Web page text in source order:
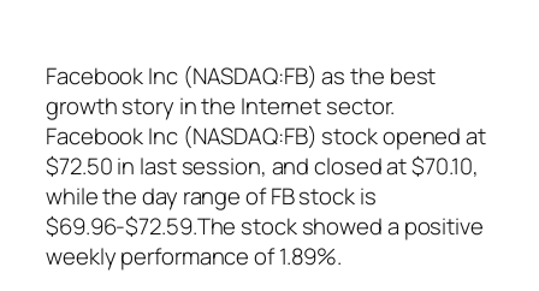
Facebook Inc (NASDAQ:FB) as the best
growth story in the Internet sector.
Facebook Inc (NASDAQ:FB) stock opened at
$72.50 in last session, and closed at $70.10,
while the day range of FB stock is
$69.96-$72.59.The stock showed a positive
weekly performance of 1.89%.